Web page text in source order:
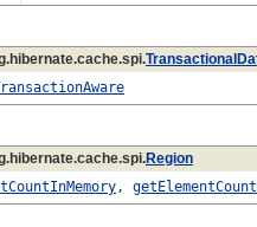
Region
,